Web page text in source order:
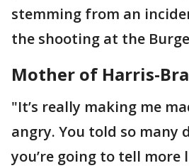
stemming from an
the shooting at the
Mother of Harris-
"It’s really making me
angry. You told so many
you’re going to tell more